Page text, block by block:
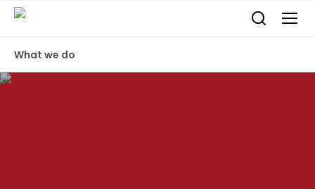
What we do